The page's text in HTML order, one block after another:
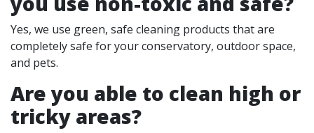
Yes, we use green, safe cleaning products that are
completely safe for your conservatory, outdoor space,
and pets.
Are you able to clean high or
tricky areas?